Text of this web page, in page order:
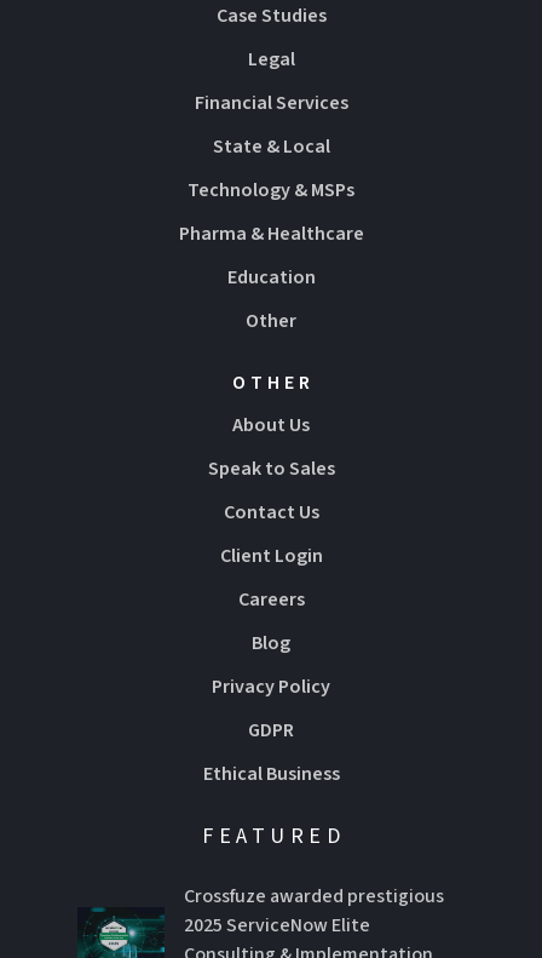
Case Studies
Legal
Financial Services
State & Local
Technology & MSPs
Pharma & Healthcare
Education
Other
OTHER
About Us
Speak to Sales
Contact Us
Client Login
Careers
Blog
Privacy Policy
GDPR
Ethical Business
FEATURED
Crossfuze awarded prestigious
2025 ServiceNow Elite